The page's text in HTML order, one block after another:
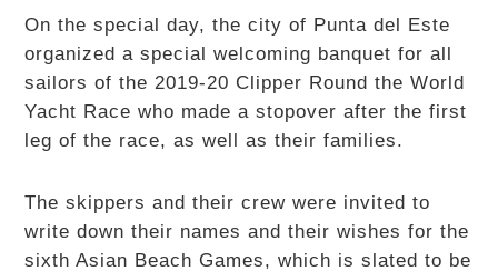
On the special day, the city of Punta del Este
organized a special welcoming banquet for all
sailors of the 2019-20 Clipper Round the World
Yacht Race who made a stopover after the first
leg of the race, as well as their families.
The skippers and their crew were invited to
write down their names and their wishes for the
sixth Asian Beach Games, which is slated to be